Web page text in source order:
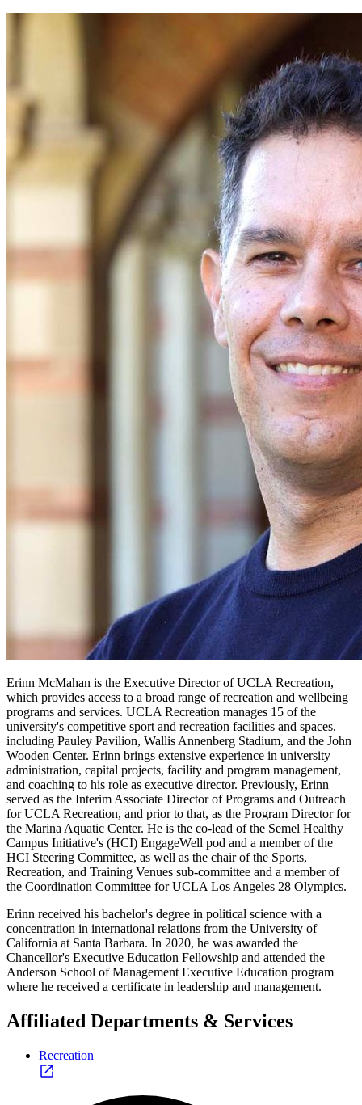
Erinn McMahan is the Executive Director of UCLA Recreation,
which provides access to a broad range of recreation and wellbeing
programs and services. UCLA Recreation manages 15 of the
university's competitive sport and recreation facilities and spaces,
including Pauley Pavilion, Wallis Annenberg Stadium, and the John
Wooden Center. Erinn brings extensive experience in university
administration, capital projects, facility and program management,
and coaching to his role as executive director. Previously, Erinn
served as the Interim Associate Director of Programs and Outreach
for UCLA Recreation, and prior to that, as the Program Director for
the Marina Aquatic Center. He is the co-lead of the Semel Healthy
Campus Initiative's (HCI) EngageWell pod and a member of the
HCI Steering Committee, as well as the chair of the Sports,
Recreation, and Training Venues sub-committee and a member of
the Coordination Committee for UCLA Los Angeles 28 Olympics.
Erinn received his bachelor's degree in political science with a
concentration in international relations from the University of
California at Santa Barbara. In 2020, he was awarded the
Chancellor's Executive Education Fellowship and attended the
Anderson School of Management Executive Education program
where he received a certificate in leadership and management.
Affiliated Departments & Services
Recreation